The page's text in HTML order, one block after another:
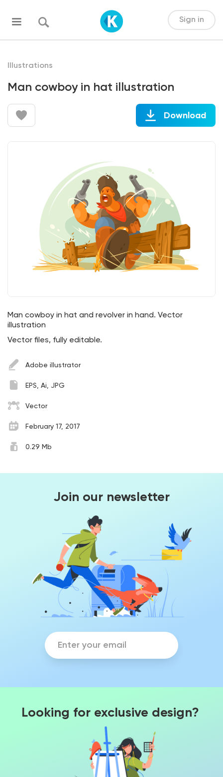
Sign in
Illustrations
Man cowboy in hat illustration
Download
Man cowboy in hat and revolver in hand. Vector
illustration
Vector files, fully editable.
Adobe illustrator
EPS, Ai, JPG
Vector
February 17, 2017
0.29 Mb
Join our newsletter
Looking for exclusive design?